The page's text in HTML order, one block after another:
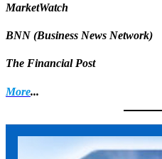
MarketWatch
BNN (Business News Network)
The Financial Post
More...